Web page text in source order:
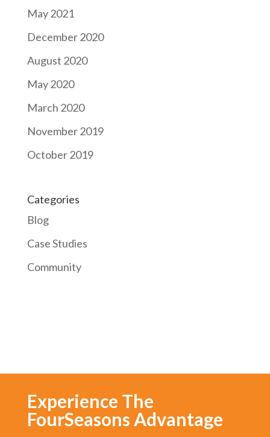
May 2021
December 2020
August 2020
May 2020
March 2020
November 2019
October 2019
Categories
Blog
Case Studies
Community
Experience The
FourSeasons Advantage